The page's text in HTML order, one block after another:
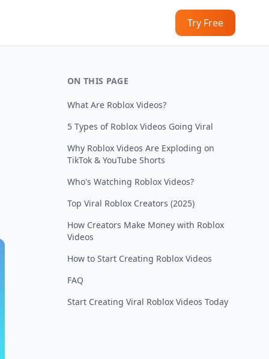
Try Free
ON THIS PAGE
What Are Roblox Videos?
5 Types of Roblox Videos Going Viral
Why Roblox Videos Are Exploding on
TikTok & YouTube Shorts
Who's Watching Roblox Videos?
Top Viral Roblox Creators (2025)
How Creators Make Money with Roblox
Videos
How to Start Creating Roblox Videos
FAQ
Start Creating Viral Roblox Videos Today